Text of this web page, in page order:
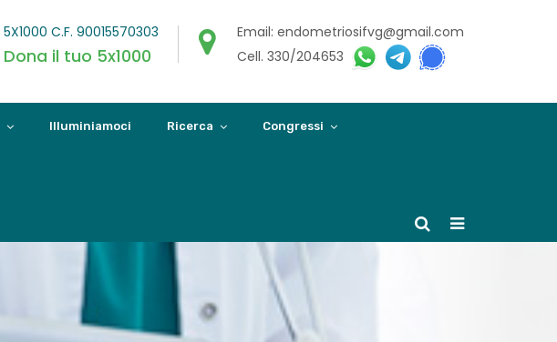
5X1000 C.F. 90015570303
Dona il tuo 5x1000
Email: endometriosifvg@gmail.com
Cell. 330/204653
Illuminiamoci Ricerca Congressi